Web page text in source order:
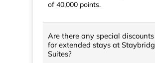
of 40,000 points.
Are there any special discounts
for extended stays at
Suites?